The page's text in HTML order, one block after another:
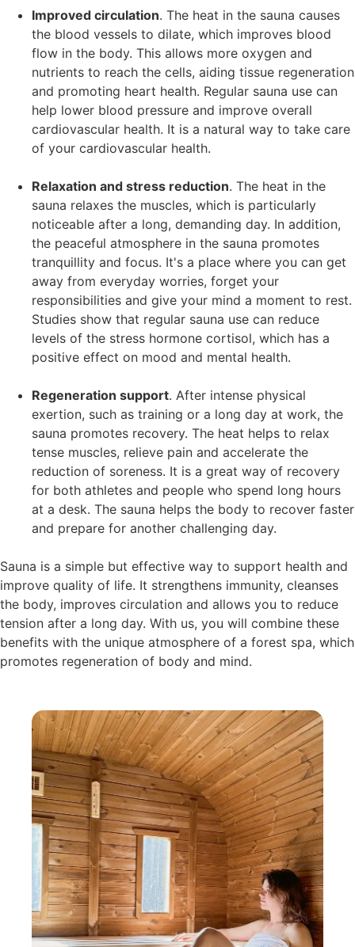
Improved circulation. The heat in the sauna causes
the blood vessels to dilate, which improves blood
flow in the body. This allows more oxygen and
nutrients to reach the cells, aiding tissue regeneration
and promoting heart health. Regular sauna use can
help lower blood pressure and improve overall
cardiovascular health. It is a natural way to take care
of your cardiovascular health.
Relaxation and stress reduction. The heat in the
sauna relaxes the muscles, which is particularly
noticeable after a long, demanding day. In addition,
the peaceful atmosphere in the sauna promotes
tranquillity and focus. It's a place where you can get
away from everyday worries, forget your
responsibilities and give your mind a moment to rest.
Studies show that regular sauna use can reduce
levels of the stress hormone cortisol, which has a
positive effect on mood and mental health.
Regeneration support. After intense physical
exertion, such as training or a long day at work, the
sauna promotes recovery. The heat helps to relax
tense muscles, relieve pain and accelerate the
reduction of soreness. It is a great way of recovery
for both athletes and people who spend long hours
at a desk. The sauna helps the body to recover faster
and prepare for another challenging day.
Sauna is a simple but effective way to support health and
improve quality of life. It strengthens immunity, cleanses
the body, improves circulation and allows you to reduce
tension after a long day. With us, you will combine these
benefits with the unique atmosphere of a forest spa, which
promotes regeneration of body and mind.